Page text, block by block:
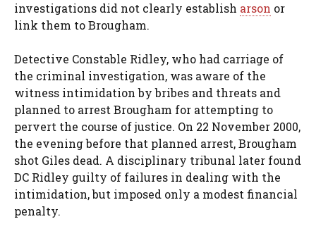
investigations did not clearly establish arson or
link them to Brougham.
Detective Constable Ridley, who had carriage of
the criminal investigation, was aware of the
witness intimidation by bribes and threats and
planned to arrest Brougham for attempting to
pervert the course of justice. On 22 November 2000,
the evening before that planned arrest, Brougham
shot Giles dead. A disciplinary tribunal later found
DC Ridley guilty of failures in dealing with the
intimidation, but imposed only a modest financial
penalty.